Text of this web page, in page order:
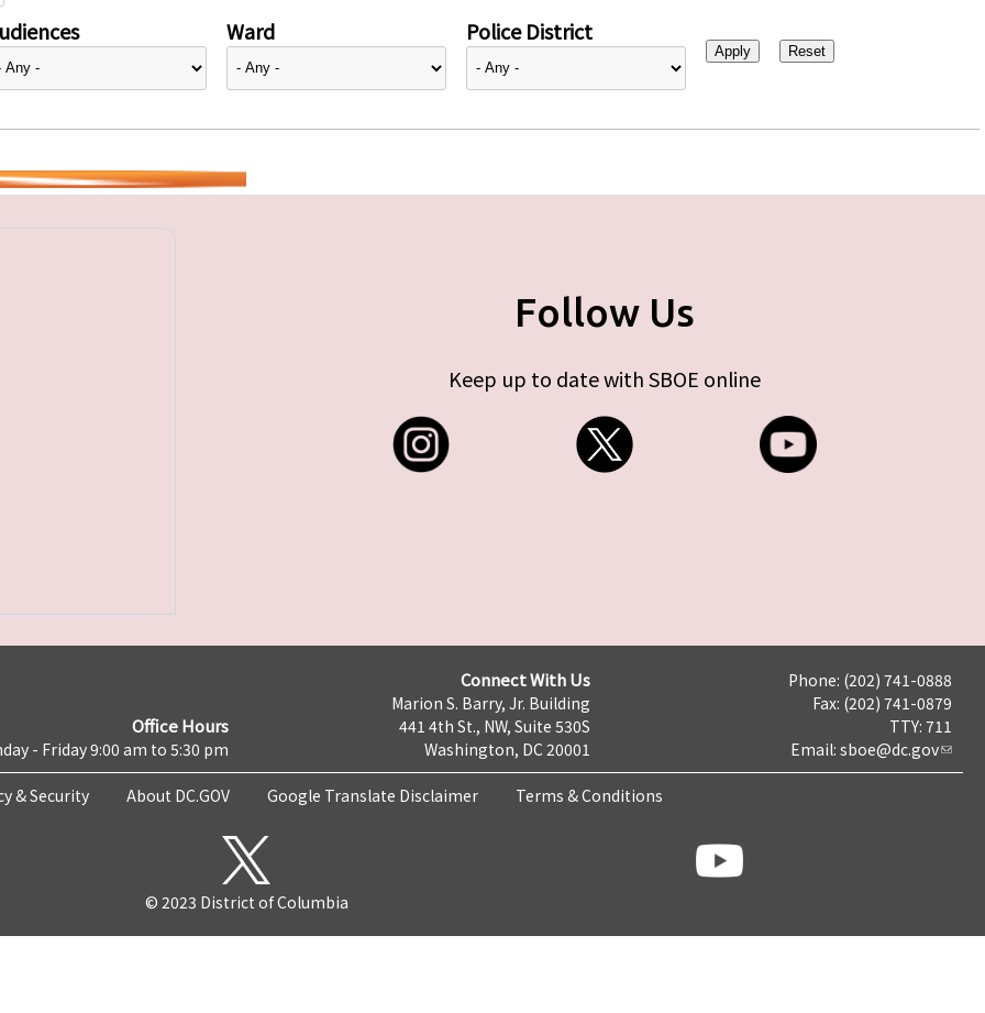
Ward Police District
Follow Us
Keep up to date with SBOE online
Office Hours
- Friday 9:00 am to 5:30 pm
Connect With Us
Marion S. Barry, Jr. Building
441 4th St., NW, Suite 530S
Washington, DC 20001
Phone: (202) 741-0888
Fax: (202) 741-0879
TTY: 711
Email: sboe@dc.gov
& Security About DC.GOV Google Translate Disclaimer Terms & Conditions
© 2023 District of Columbia